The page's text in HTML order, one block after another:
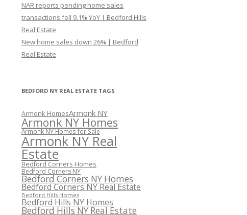
NAR reports pending home sales
transactions fell 9.1% YoY | Bedford Hills
Real Estate
New home sales down 26% | Bedford
Real Estate
BEDFORD NY REAL ESTATE TAGS
Armonk HomesArmonk NY
Armonk NY Homes
Armonk NY Homes for Sale
Armonk NY Real
Estate
Bedford Corners Homes
Bedford Corners NY
Bedford Corners NY Homes
Bedford Corners NY Real Estate
Bedford Hills Homes
Bedford Hills NY Homes
Bedford Hills NY Real Estate